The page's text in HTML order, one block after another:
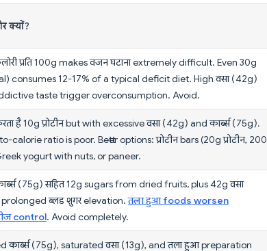
क्यों?
प्रति 100g makes वजन घटाना extremely difficult. Even 30g
consumes 12-17% of a typical deficit diet. High वसा (42g)
taste trigger overconsumption. Avoid.
है 10g प्रोटीन but with excessive वसा (42g) and कार्ब्स (75g).
to-calorie ratio is poor. Better options: प्रोटीन bars (20g प्रोटीन, 200
yogurt with nuts, or paneer.
(75g) सहित 12g sugars from dried fruits, plus 42g वसा
ब्लड शुगर elevation.तला हुआ foods worsen
control. Avoid completely.
कार्ब्स (75g), saturated वसा (13g), and तला हुआ preparation